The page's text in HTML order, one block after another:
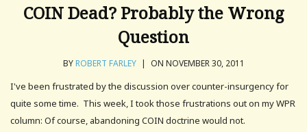
COIN Dead? Probably the Wrong
Question
BYROBERT FARLEY | ON NOVEMBER 30, 2011
I've been frustrated by the discussion over counter-insurgency for
quite some time. This week, I took those frustrations out on my WPR
column: Of course, abandoning COIN doctrine would not.